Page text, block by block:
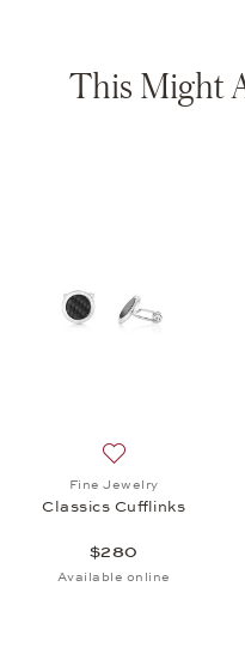
This Might
Fine Jewelry
Classics Cufflinks
$280
Available online